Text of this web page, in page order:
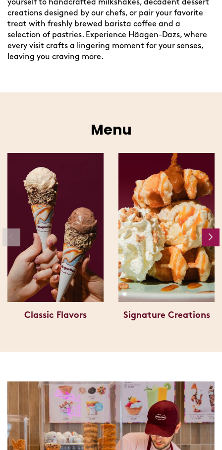
yourself to handcrafted milkshakes, decadent dessert
creations designed by our chefs, or pair your favorite
treat with freshly brewed barista coffee and a
selection of pastries. Experience Häagen-Dazs, where
every visit crafts a lingering moment for your senses,
leaving you craving more.
Menu
Classic Flavors Signature Creations